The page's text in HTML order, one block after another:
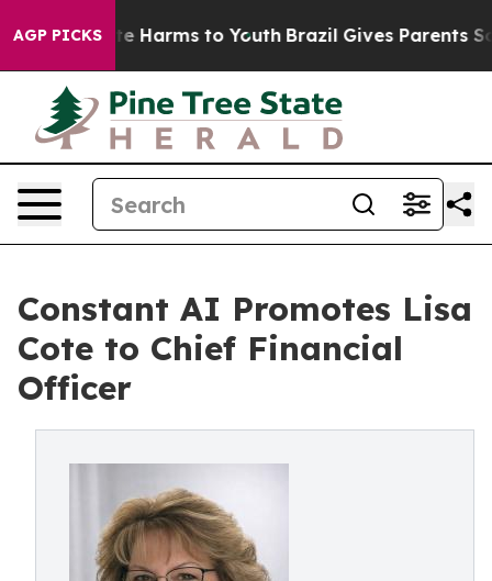
AGP PICKS
to Abate Harms to Youth Brazil Gives Parents
Constant AI Promotes Lisa
Cote to Chief Financial
Officer